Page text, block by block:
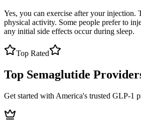
Yes, you can exercise after your injection.
physical activity. Some people prefer to
any initial side effects occur during sleep.
Top Rated
Top Semaglutide
Get started with America's trusted GLP-1